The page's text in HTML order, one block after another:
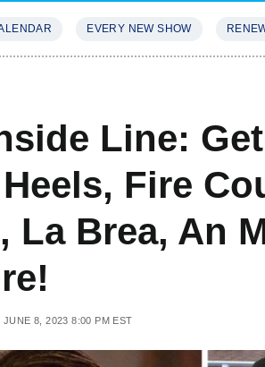
EVERY NEW SHOW
Line:
Fire
La Brea, An
JUNE 8, 2023 8:00 PM EST